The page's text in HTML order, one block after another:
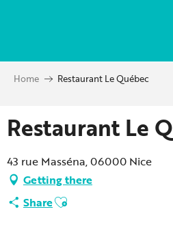
principal
Home Restaurant Le Québec
Restaurant Le
43 rue Masséna, 06000 Nice
Getting there
ShareAjouter aux favoris